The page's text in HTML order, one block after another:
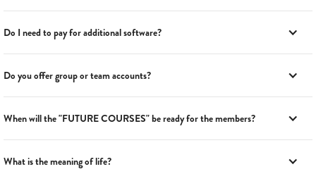
Do I need to pay for additional software?
Do you offer group or team accounts?
When will the "FUTURE COURSES" be ready for the members?
What is the meaning of life?